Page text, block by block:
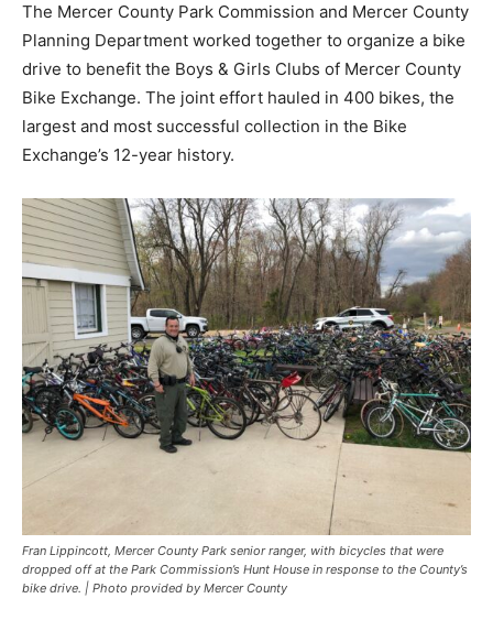
The Mercer County Park Commission and Mercer County
Planning Department worked together to organize a bike
drive to benefit the Boys & Girls Clubs of Mercer County
Bike Exchange. The joint effort hauled in 400 bikes, the
largest and most successful collection in the Bike
Exchange’s 12-year history.
Fran Lippincott, Mercer County Park senior ranger, with bicycles that were
dropped off at the Park Commission’s Hunt House in response to the County’s
bike drive. | Photo provided by Mercer County